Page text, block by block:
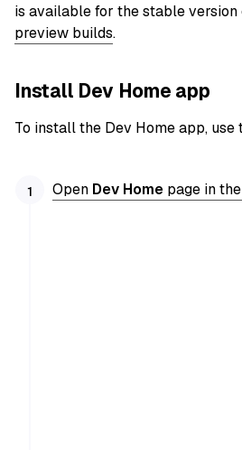
is available for the stable version
preview builds.
Install Dev Home app
To install the Dev Home app, use
Open Dev Home page in